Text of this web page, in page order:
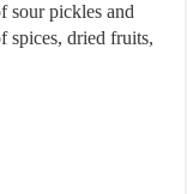
sour pickles and
spices, dried fruits,